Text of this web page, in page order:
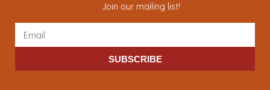
Join our mailing list!
SUBSCRIBE